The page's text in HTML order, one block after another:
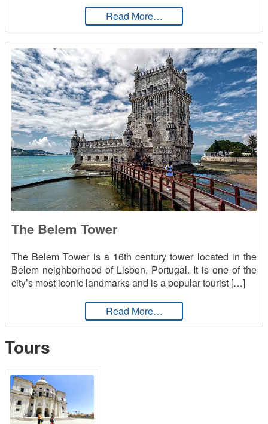
Read More…from The Alfama
The Belem Tower
The Belem Tower is a 16th century tower located in the
Belem neighborhood of Lisbon, Portugal. It is one of the
city’s most iconic landmarks and is a popular tourist […]
Read More…from The Belem Tower
Tours